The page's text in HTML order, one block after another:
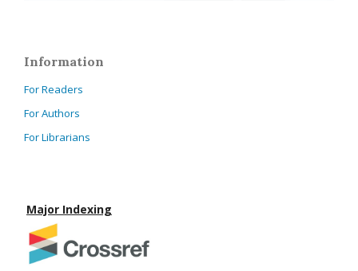
Information
For Readers
For Authors
For Librarians
Major Indexing